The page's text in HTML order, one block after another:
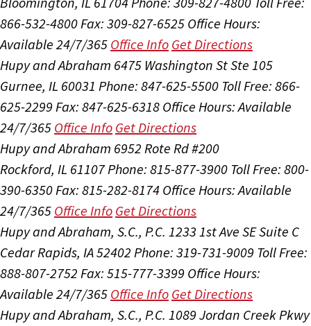
866-532-4800Fax: 309-827-6525 Office Hours:
Available 24/7/365 Office Info Get Directions
Hupy and Abraham 6475 Washington St Ste 105
Gurnee, IL 60031 Phone: 847-625-5500 Toll Free: 866-
625-2299 Fax: 847-625-6318 Office Hours:Available
24/7/365 Office Info Get Directions
Hupy and Abraham 6952 Rote Rd #200
Rockford, IL 61107Phone: 815-877-3900 Toll Free: 800-
390-6350Fax: 815-282-8174 Office Hours:Available
24/7/365 Office Info Get Directions
Hupy and Abraham, S.C., P.C. 1233 1st Ave SE Suite C
Cedar Rapids, IA 52402 Phone: 319-731-9009 Toll Free:
888-807-2752 Fax: 515-777-3399 Office Hours:
Available 24/7/365 Office Info Get Directions
Hupy and Abraham, S.C., P.C. 1089 Jordan Creek Pkwy